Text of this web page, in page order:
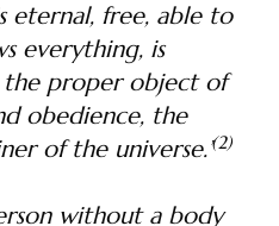
eternal, free, able to
everything, is
proper object of
obedience, the
of the universe.’(2)
without a body